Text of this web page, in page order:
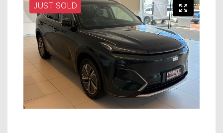
JUST SOLD